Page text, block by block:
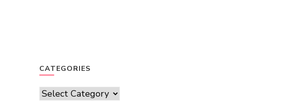
CATEGORIES
Categories